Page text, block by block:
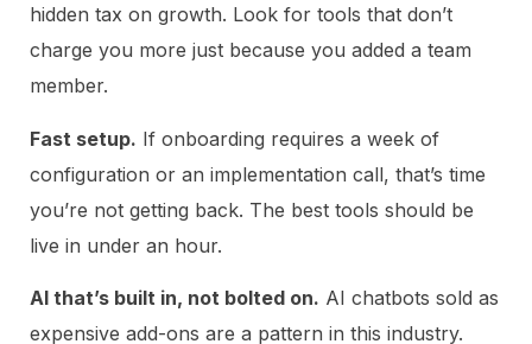
hidden tax on growth. Look for tools that don’t
charge you more just because you added a team
member.
Fast setup. If onboarding requires a week of
configuration or an implementation call, that’s time
you’re not getting back. The best tools should be
live in under an hour.
AI that’s built in, not bolted on. AI chatbots sold as
expensive add-ons are a pattern in this industry.